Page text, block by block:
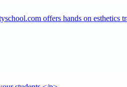
offers hands on esthetics